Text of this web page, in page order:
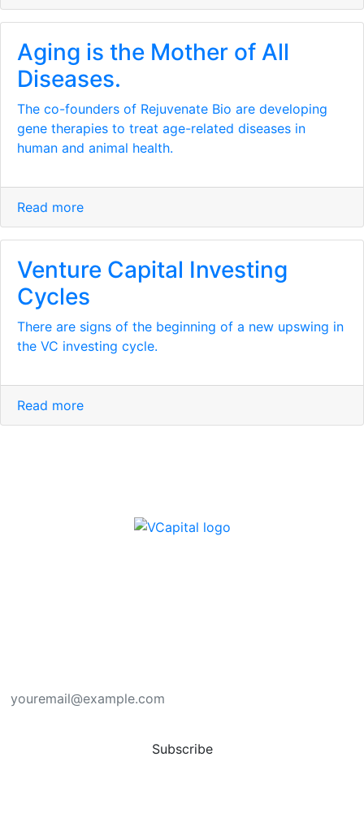
Aging is the Mother of All
Diseases.
The co-founders of Rejuvenate Bio are developing
gene therapies to treat age-related diseases in
human and animal health.
Read more
Venture Capital Investing
Cycles
There are signs of the beginning of a new upswing in
the VC investing cycle.
Read more